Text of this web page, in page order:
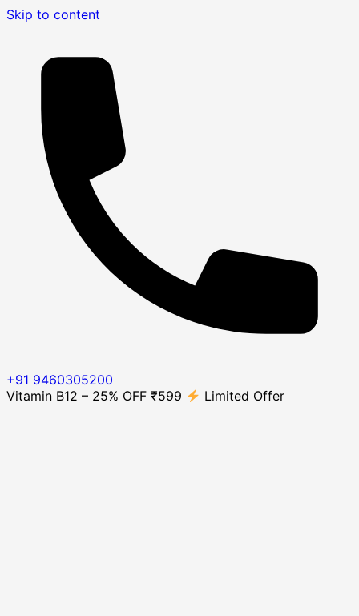
Skip to content
+91 9460305200
Vitamin B12 – 25% OFF ₹599
Limited Offer